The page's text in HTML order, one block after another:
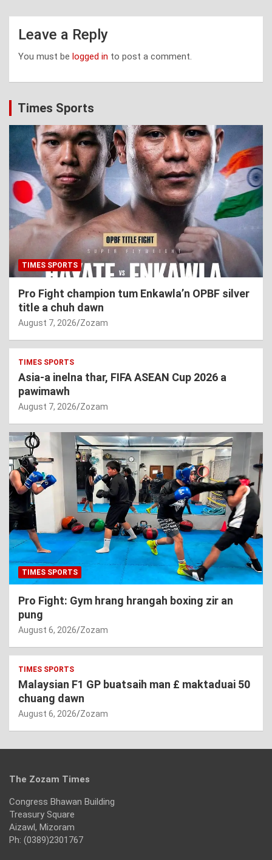
Leave a Reply
You must be logged in to post a comment.
Times Sports
TIMES SPORTS
Pro Fight champion tum Enkawla’n OPBF silver
title a chuh dawn
August 7, 2026 Zozam
TIMES SPORTS
Asia-a inelna thar, FIFA ASEAN Cup 2026 a
pawimawh
August 7, 2026 Zozam
TIMES SPORTS
Pro Fight: Gym hrang hrangah boxing zir an
pung
August 6, 2026 Zozam
TIMES SPORTS
Malaysian F1 GP buatsaih man £ maktaduai 50
chuang dawn
August 6, 2026 Zozam
The Zozam Times
Congress Bhawan Building
Treasury Square
Aizawl, Mizoram
Ph: (0389)2301767